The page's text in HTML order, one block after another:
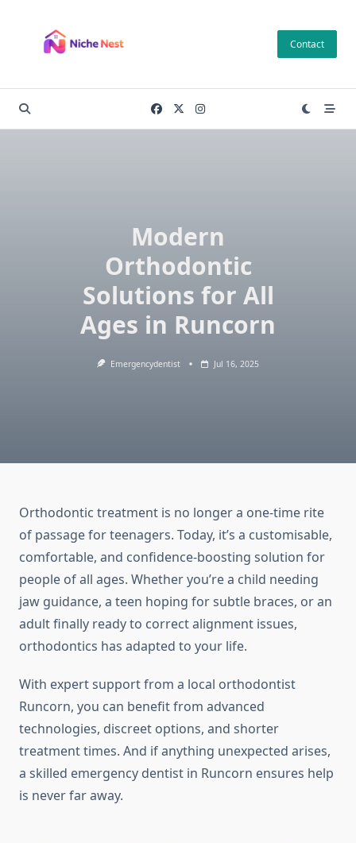
content
Contact
Modern
Orthodontic
Solutions for All
Ages in Runcorn
Emergencydentist Jul 16, 2025
Orthodontic treatment is no longer a one-time rite
of passage for teenagers. Today, it’s a customisable,
comfortable, and confidence-boosting solution for
people of all ages. Whether you’re a child needing
jaw guidance, a teen hoping for subtle braces, or an
adult finally ready to correct alignment issues,
orthodontics has adapted to your life.
With expert support from a local orthodontist
Runcorn, you can benefit from advanced
technologies, discreet options, and shorter
treatment times. And if anything unexpected arises,
a skilled emergency dentist in Runcorn ensures help
is never far away.